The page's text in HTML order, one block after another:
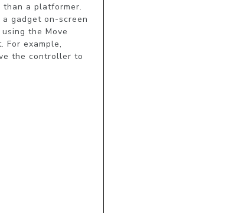
than a platformer.
gadget on-screen
the Move
example,
the controller to